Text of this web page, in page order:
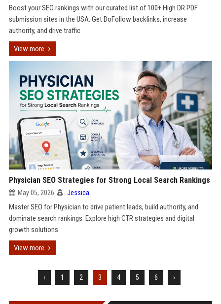
Boost your SEO rankings with our curated list of 100+ High DR PDF
submission sites in the USA. Get DoFollow backlinks, increase
authority, and drive traffic
View more
Physician SEO Strategies for Strong Local Search Rankings
May 05, 2026 Jessica
Master SEO for Physician to drive patient leads, build authority, and
dominate search rankings. Explore high CTR strategies and digital
growth solutions.
View more
‹ 1 2 3 4 5 6 ›